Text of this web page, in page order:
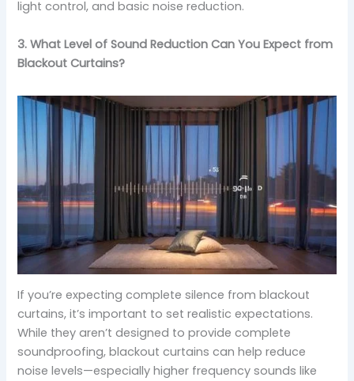
light control, and basic noise reduction.
3. What Level of Sound Reduction Can You Expect from
Blackout Curtains?
If you’re expecting complete silence from blackout
curtains, it’s important to set realistic expectations.
While they aren’t designed to provide complete
soundproofing, blackout curtains can help reduce
noise levels—especially higher frequency sounds like